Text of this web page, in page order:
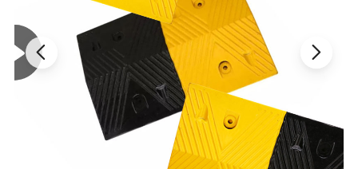
48 mm
Surface Polish Mirror/electroplated/Paint/Powder coating
Colour of pole
Customized
Colour of Belt
Customized color and logo